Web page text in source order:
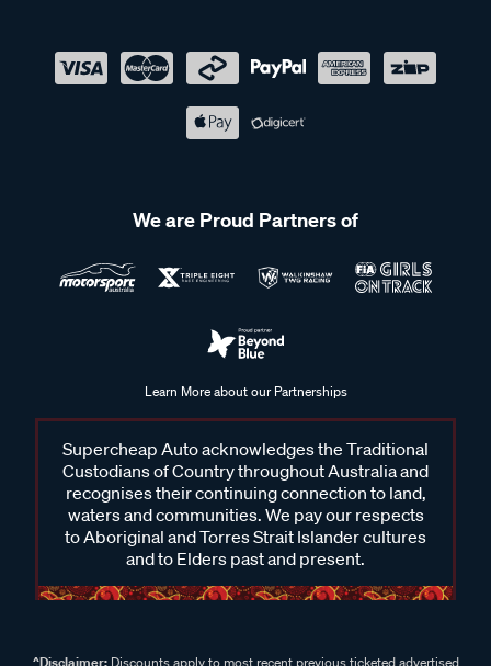
We are Proud Partners of
Learn More about our Partnerships
Supercheap Auto acknowledges the Traditional
Custodians of Country throughout Australia and
recognises their continuing connection to land,
waters and communities. We pay our respects
to Aboriginal and Torres Strait Islander cultures
and to Elders past and present.